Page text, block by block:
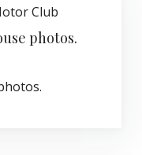
photos.